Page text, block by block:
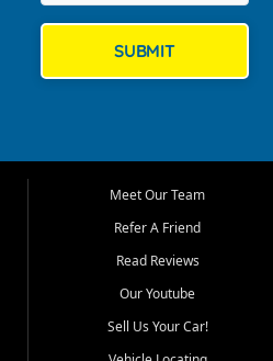
SUBMIT
Meet Our Team
Refer A Friend
Read Reviews
Our Youtube
Sell Us Your Car!